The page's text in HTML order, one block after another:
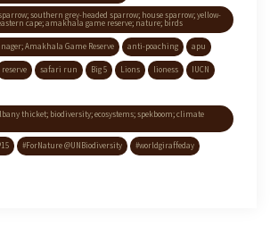
southern grey-headed sparrow; house sparrow; yellow-
cape; amakhala game reserve; nature; birds
Amakhala Game Reserve anti-poaching apu
reserve safari run Big 5 Lions lioness IUCN
thicket; biodiversity; ecosystems; spekboom; climate
#ForNature @UNBiodiversity #worldgiraffeday